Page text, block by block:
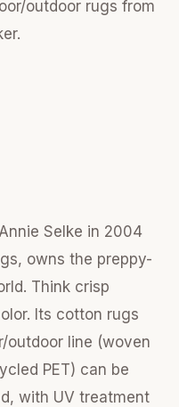
outdoor rugs from
Selke in 2004
owns the preppy-
Think crisp
Its cotton rugs
outdoor line (woven
PET) can be
with UV treatment